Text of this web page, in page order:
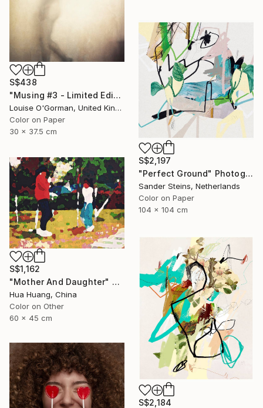
S$438
"Musing #3 - Limited Edition (12"x16")" Photograph
Louise O'Gorman, United Kingdom
Color on Paper
30 x 37.5 cm
S$2,197
"Perfect Ground" Photograph
Sander Steins, Netherlands
Color on Paper
104 x 104 cm
S$1,162
"Mother And Daughter" Photograph
Hua Huang, China
Color on Other
60 x 45 cm
S$2,184